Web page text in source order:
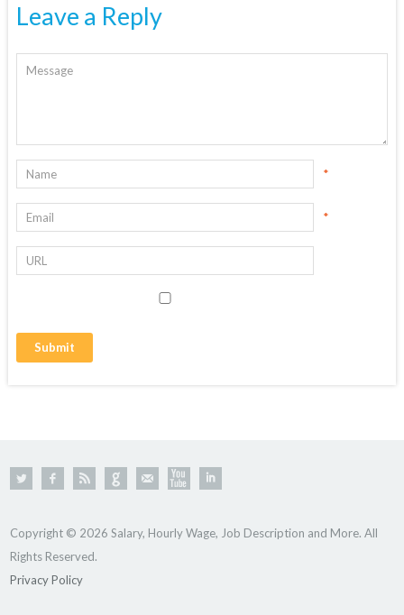
Leave a Reply
*
*
Copyright © 2026 Salary, Hourly Wage, Job Description and More. All
Rights Reserved.
Privacy Policy